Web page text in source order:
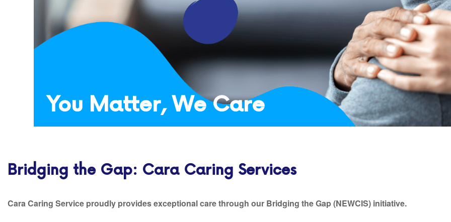
You Matter, We Care
Bridging the Gap: Cara Caring Services
Cara Caring Service proudly provides exceptional care through our Bridging the Gap (NEWCIS) initiative.